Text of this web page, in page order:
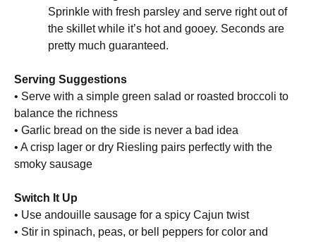
Sprinkle with fresh parsley and serve right out of
the skillet while it’s hot and gooey. Seconds are
pretty much guaranteed.
Serving Suggestions
• Serve with a simple green salad or roasted broccoli to
balance the richness
• Garlic bread on the side is never a bad idea
• A crisp lager or dry Riesling pairs perfectly with the
smoky sausage
Switch It Up
• Use andouille sausage for a spicy Cajun twist
• Stir in spinach, peas, or bell peppers for color and